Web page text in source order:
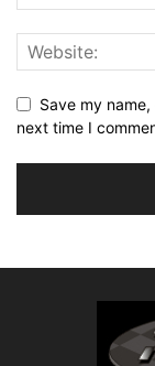
Save my
next time I